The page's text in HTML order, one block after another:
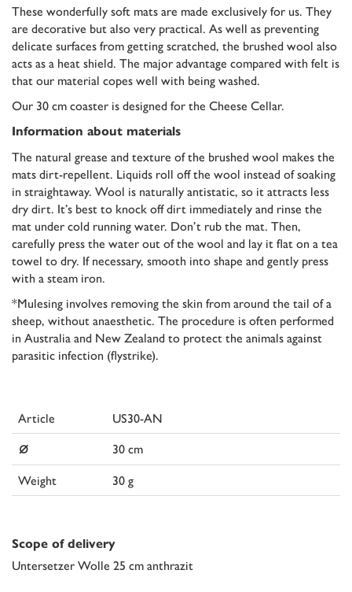
These wonderfully soft mats are made exclusively for us. They
are decorative but also very practical. As well as preventing
delicate surfaces from getting scratched, the brushed wool also
acts as a heat shield. The major advantage compared with felt is
that our material copes well with being washed.
Our 30 cm coaster is designed for the Cheese Cellar.
Information about materials
The natural grease and texture of the brushed wool makes the
mats dirt-repellent. Liquids roll off the wool instead of soaking
in straightaway. Wool is naturally antistatic, so it attracts less
dry dirt. It’s best to knock off dirt immediately and rinse the
mat under cold running water. Don’t rub the mat. Then,
carefully press the water out of the wool and lay it flat on a tea
towel to dry. If necessary, smooth into shape and gently press
with a steam iron.
*Mulesing involves removing the skin from around the tail of a
sheep, without anaesthetic. The procedure is often performed
in Australia and New Zealand to protect the animals against
parasitic infection (flystrike).
Article US30-AN
⌀
30 cm
Weight
30 g
Scope of delivery
Untersetzer Wolle 25 cm anthrazit